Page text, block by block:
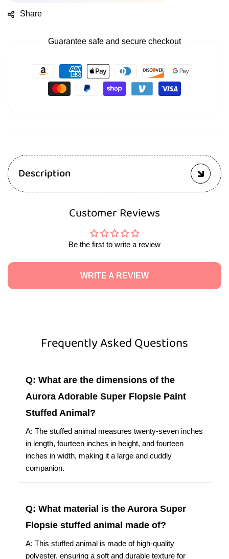
Share
Guarantee safe and secure checkout
Description
Customer Reviews
Be the first to write a review
WRITE A REVIEW
Frequently Asked Questions
Q: What are the dimensions of the
Aurora Adorable Super Flopsie Paint
Stuffed Animal?
A: The stuffed animal measures twenty-seven inches
in length, fourteen inches in height, and fourteen
inches in width, making it a large and cuddly
companion.
Q: What material is the Aurora Super
Flopsie stuffed animal made of?
A: This stuffed animal is made of high-quality
polyester, ensuring a soft and durable texture for